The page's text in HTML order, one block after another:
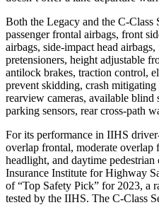
Both the Legacy and the C-Class
passenger frontal airbags, front
airbags, side-impact head
pretensioners, height adjustable
antilock brakes, traction control,
prevent skidding, crash
rearview cameras, available blind
parking sensors, rear cross-path
For its performance in IIHS
overlap frontal, moderate overlap
headlight, and daytime
Insurance Institute for Highway
of “Top Safety Pick” for 2023, a
tested by the IIHS. The C-Class